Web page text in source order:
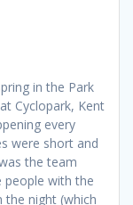
in the Park
Cyclopark, Kent
every
were short and
the team
people with the
night (which